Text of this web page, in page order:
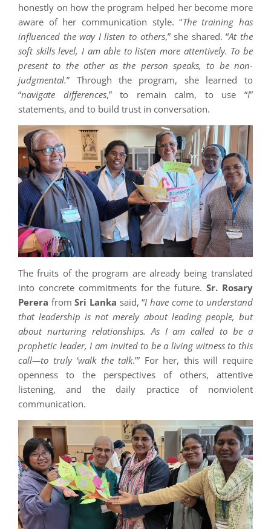
honestly on how the program helped her become more
aware of her communication style. “The training has
influenced the way I listen to others,” she shared. “At the
soft skills level, I am able to listen more attentively. To be
present to the other as the person speaks, to be non-
judgmental.” Through the program, she learned to
“navigate differences,” to remain calm, to use “I”
statements, and to build trust in conversation.
The fruits of the program are already being translated
into concrete commitments for the future.Sr. Rosary
Perera from Sri Lanka said, “I have come to understand
that leadership is not merely about leading people, but
about nurturing relationships. As I am called to be a
prophetic leader, I am invited to be a living witness to this
call—to truly ‘walk the talk.’” For her, this will require
openness to the perspectives of others, attentive
listening, and the daily practice of nonviolent
communication.